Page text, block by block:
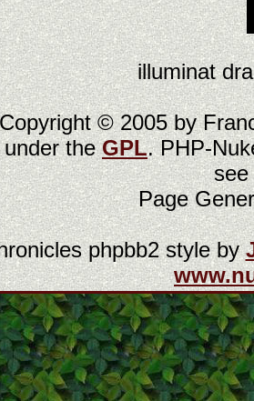
illuminat
© 2005 by
under theGPL. PHP-
Page
phpbb2 style by